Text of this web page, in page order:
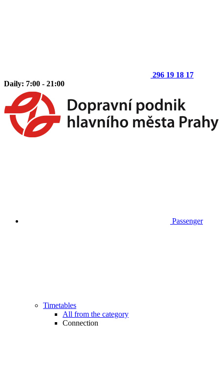
296 19 18 17
Daily: 7:00 - 21:00
Passenger
Timetables
All from the category
Connection